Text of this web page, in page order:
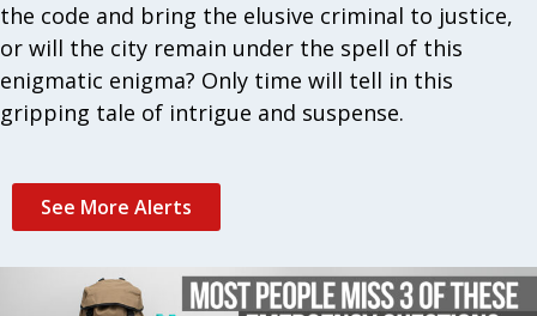
the code and bring the elusive criminal to justice,
or will the city remain under the spell of this
enigmatic enigma? Only time will tell in this
gripping tale of intrigue and suspense.
See More Alerts